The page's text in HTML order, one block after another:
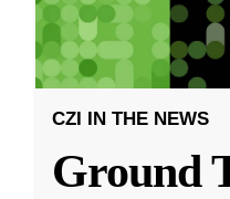
CZI IN THE NEWS
Ground